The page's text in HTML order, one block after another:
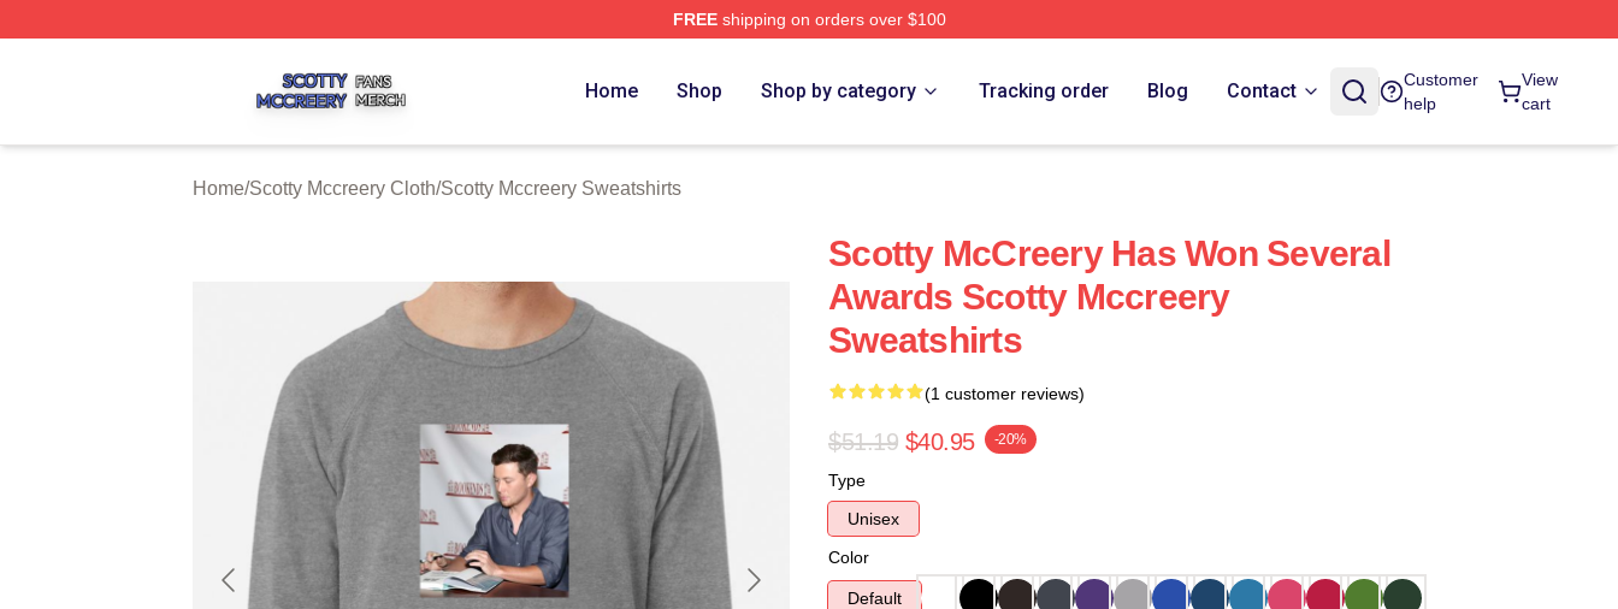
FREEshipping on orders over $100
Home Shop Shop by category Tracking order Blog Contact
Customer
help
View
cart
Home/Scotty Mccreery Cloth/Scotty Mccreery Sweatshirts
Scotty McCreery Has Won Several
Awards Scotty Mccreery
Sweatshirts
(1 customer reviews)
$51.19 $40.95 -20%
Type
Unisex
Color
Default